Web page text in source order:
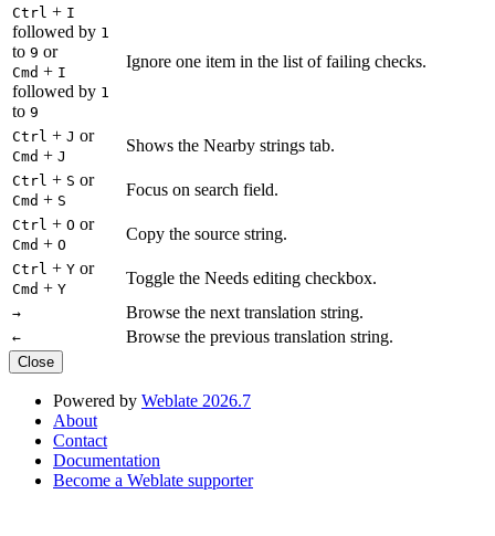
Ctrl + I
followed by 1
to 9 or
Cmd + I
followed by 1
to 9
Ignore one item in the list of failing checks.
Ctrl + J or
Cmd + J
Shows the Nearby strings tab.
Ctrl + S or
Cmd + S
Focus on search field.
Ctrl + O or
Cmd + O
Copy the source string.
Ctrl + Y or
Cmd + Y
Toggle the Needs editing checkbox.
→ Browse the next translation string.
← Browse the previous translation string.
Close
Powered by Weblate 2026.7
About
Contact
Documentation
Become a Weblate supporter